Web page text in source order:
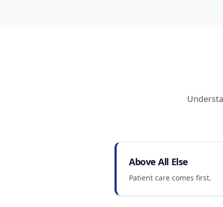
Above All Else
Patient care comes first.